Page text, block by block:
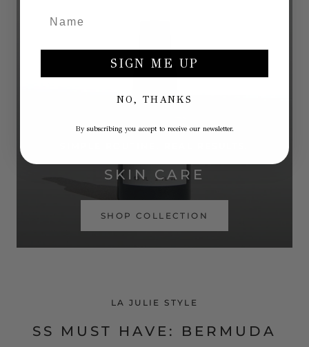
SKIN CARE
SHOP COLLECTION
LA JULIE STYLE
SS MUST HAVE: BERMUDA
SIGN ME UP
NO, THANKS
By subscribing you accept to receive our newsletter.